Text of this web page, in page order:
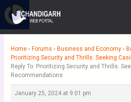
content
Home › Forums › Business and Economy ›
Prioritizing Security and Thrills: Seeking
Reply To: Prioritizing Security and Thrills:
Recommendations
January 25, 2024 at 9:01 pm